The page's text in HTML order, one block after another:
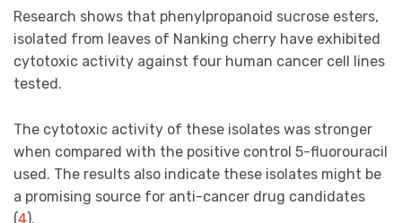
Research shows that phenylpropanoid sucrose esters,
isolated from leaves of Nanking cherry have exhibited
cytotoxic activity against four human cancer cell lines
tested.
The cytotoxic activity of these isolates was stronger
when compared with the positive control 5-fluorouracil
used. The results also indicate these isolates might be
a promising source for anti-cancer drug candidates
(4).